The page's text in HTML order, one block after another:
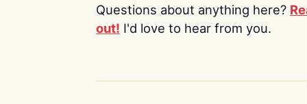
Questions about anything here?
out! I'd love to hear from you.